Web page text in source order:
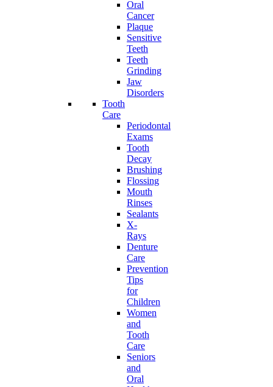
Oral
Cancer
Plaque
Sensitive
Teeth
Teeth
Grinding
Jaw
Disorders
Tooth
Care
Periodontal
Exams
Tooth
Decay
Brushing
Flossing
Mouth
Rinses
Sealants
X-
Rays
Denture
Care
Prevention
Tips
for
Children
Women
and
Tooth
Care
Seniors
and
Oral